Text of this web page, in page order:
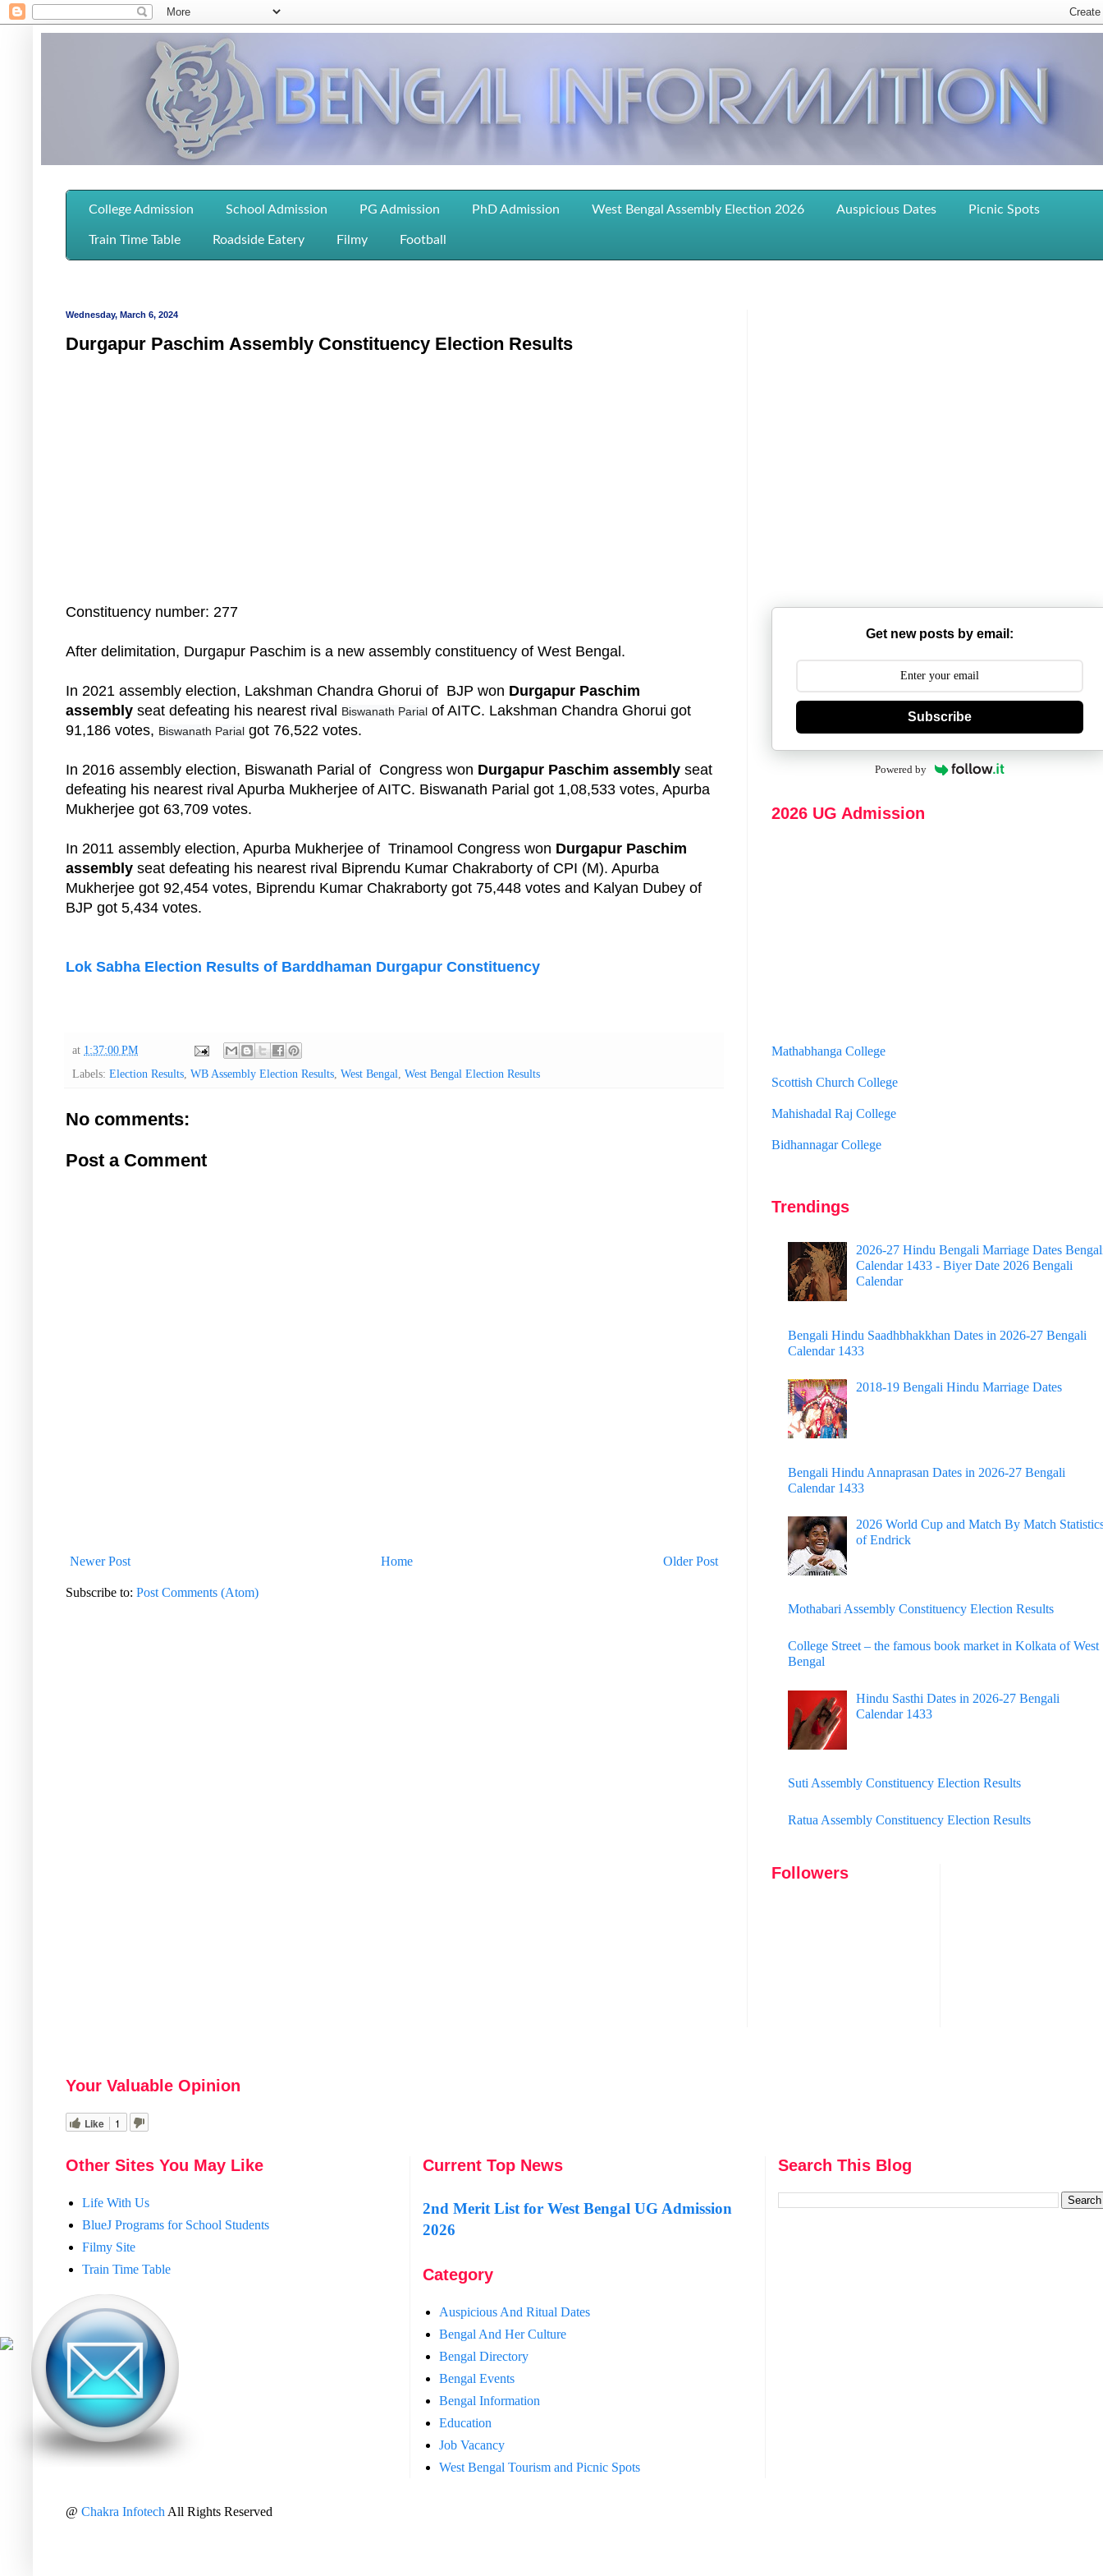
College Admission School Admission PG Admission PhD Admission West Bengal Assembly Election 2026 Auspicious Dates Picnic Spots
Train Time Table Roadside Eatery Filmy Football
Wednesday, March 6, 2024
Durgapur Paschim Assembly Constituency Election Results
Constituency number: 277
After delimitation, Durgapur Paschim is a new assembly constituency of West Bengal.
In 2021 assembly election, Lakshman Chandra Ghorui of BJP won Durgapur Paschim
assembly seat defeating his nearest rival Biswanath Parial of AITC. Lakshman Chandra Ghorui got
91,186 votes, Biswanath Parial got 76,522 votes.
In 2016 assembly election, Biswanath Parial of Congress won Durgapur Paschim assembly seat
defeating his nearest rival Apurba Mukherjee of AITC. Biswanath Parial got 1,08,533 votes, Apurba
Mukherjee got 63,709 votes.
In 2011 assembly election, Apurba Mukherjee of Trinamool Congress won Durgapur Paschim
assembly seat defeating his nearest rival Biprendu Kumar Chakraborty of CPI (M). Apurba
Mukherjee got 92,454 votes, Biprendu Kumar Chakraborty got 75,448 votes and Kalyan Dubey of
BJP got 5,434 votes.
Lok Sabha Election Results of Barddhaman Durgapur Constituency
at 1:37:00 PM
Labels: Election Results, WB Assembly Election Results, West Bengal, West Bengal Election Results
No comments:
Post a Comment
Newer Post Older Post
Home
Subscribe to: Post Comments (Atom)
Get new posts by email:
Subscribe
Powered by
2026 UG Admission
Scottish Church College
Mahishadal Raj College
Bidhannagar College
Surendranath College
Jhargram Raj College
St. Joseph College
Panskura Banamali College
Gangarampur College
Sammilani Mahavidyalaya
Sundarban Mahavidyalaya
Sivnath Sastri College
Trendings
2026-27 Hindu Bengali Marriage Dates
Calendar 1433 - Biyer Date 2026 Bengali
Calendar
Bengali Hindu Saadhbhakkhan Dates in 2026-27 Bengali
Calendar 1433
2018-19 Bengali Hindu Marriage Dates
Bengali Hindu Annaprasan Dates in 2026-27 Bengali
Calendar 1433
2026 World Cup and Match By Match
of Endrick
Mothabari Assembly Constituency Election Results
College Street – the famous book market in Kolkata of West
Bengal
Hindu Sasthi Dates in 2026-27 Bengali
Calendar 1433
Suti Assembly Constituency Election Results
Ratua Assembly Constituency Election Results
Followers
Your Valuable Opinion
Like 1
Other Sites You May Like
Life With Us
BlueJ Programs for School Students
Filmy Site
Train Time Table
Current Top News
2nd Merit List for West Bengal UG Admission
2026
Category
Auspicious And Ritual Dates
Bengal And Her Culture
Bengal Directory
Bengal Events
Bengal Information
Education
Job Vacancy
West Bengal Tourism and Picnic Spots
Search This Blog
@ Chakra Infotech All Rights Reserved